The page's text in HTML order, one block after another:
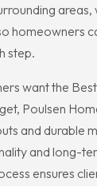
areas,
homeowners
step.
want the
Poulsen
and durable
and long-
ensures